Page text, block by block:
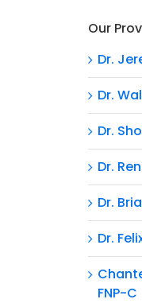
Our
Dr.
Dr.
Dr.
Dr.
Dr.
Dr.
FNP-C